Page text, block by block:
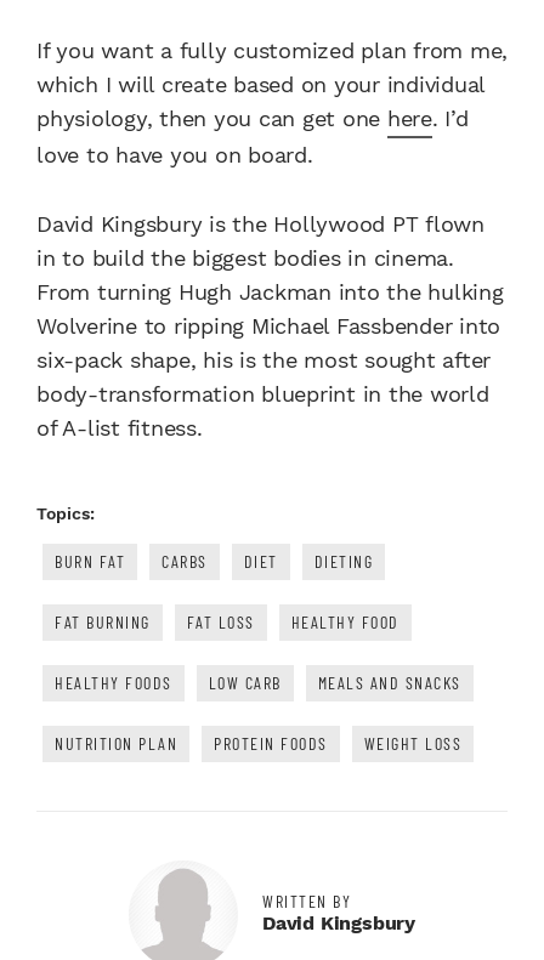
If you want a fully customized plan from me,
which I will create based on your individual
physiology, then you can get one here. I’d
love to have you on board.
David Kingsbury is the Hollywood PT flown
in to build the biggest bodies in cinema.
From turning Hugh Jackman into the hulking
Wolverine to ripping Michael Fassbender into
six-pack shape, his is the most sought after
body-transformation blueprint in the world
of A-list fitness.
Topics:
BURN FAT CARBS DIET DIETING
FAT BURNING FAT LOSS HEALTHY FOOD
HEALTHY FOODS LOW CARB MEALS AND SNACKS
NUTRITION PLAN PROTEIN FOODS WEIGHT LOSS
WRITTEN BY
David Kingsbury